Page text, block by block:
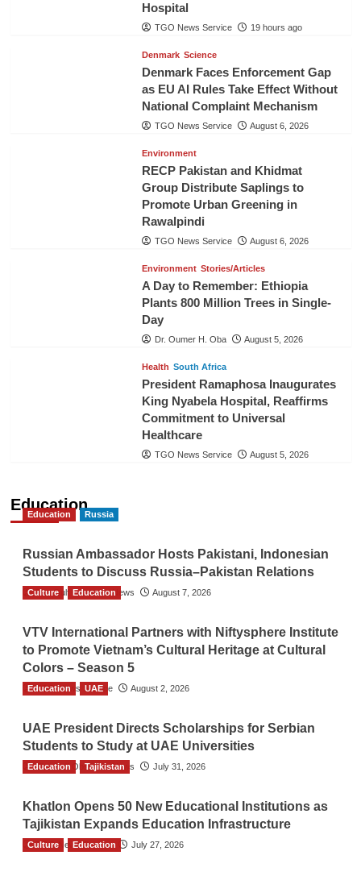
Hospital
TGO News Service 19 hours ago
Denmark Science
Denmark Faces Enforcement Gap
as EU AI Rules Take Effect Without
National Complaint Mechanism
TGO News Service August 6, 2026
Environment
RECP Pakistan and Khidmat
Group Distribute Saplings to
Promote Urban Greening in
Rawalpindi
TGO News Service August 6, 2026
Environment Stories/Articles
A Day to Remember: Ethiopia
Plants 800 Million Trees in Single-
Day
Dr. Oumer H. Oba August 5, 2026
Health South Africa
President Ramaphosa Inaugurates
King Nyabela Hospital, Reaffirms
Commitment to Universal
Healthcare
TGO News Service August 5, 2026
Education
Education Russia
Russian Ambassador Hosts Pakistani, Indonesian
Students to Discuss Russia–Pakistan Relations
The Gulf Observer News August 7, 2026
Culture Education
VTV International Partners with Niftysphere Institute
to Promote Vietnam’s Cultural Heritage at Cultural
Colors – Season 5
TGO News Service August 2, 2026
Education UAE
UAE President Directs Scholarships for Serbian
Students to Study at UAE Universities
The Gulf Observer News July 31, 2026
Education Tajikistan
Khatlon Opens 50 New Educational Institutions as
Tajikistan Expands Education Infrastructure
TGO News Service July 27, 2026
Culture Education